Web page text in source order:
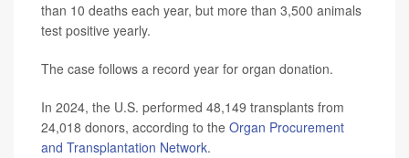
than 10 deaths each year, but more than 3,500 animals
test positive yearly.
The case follows a record year for organ donation.
In 2024, the U.S. performed 48,149 transplants from
24,018 donors, according to the Organ Procurement
and Transplantation Network.